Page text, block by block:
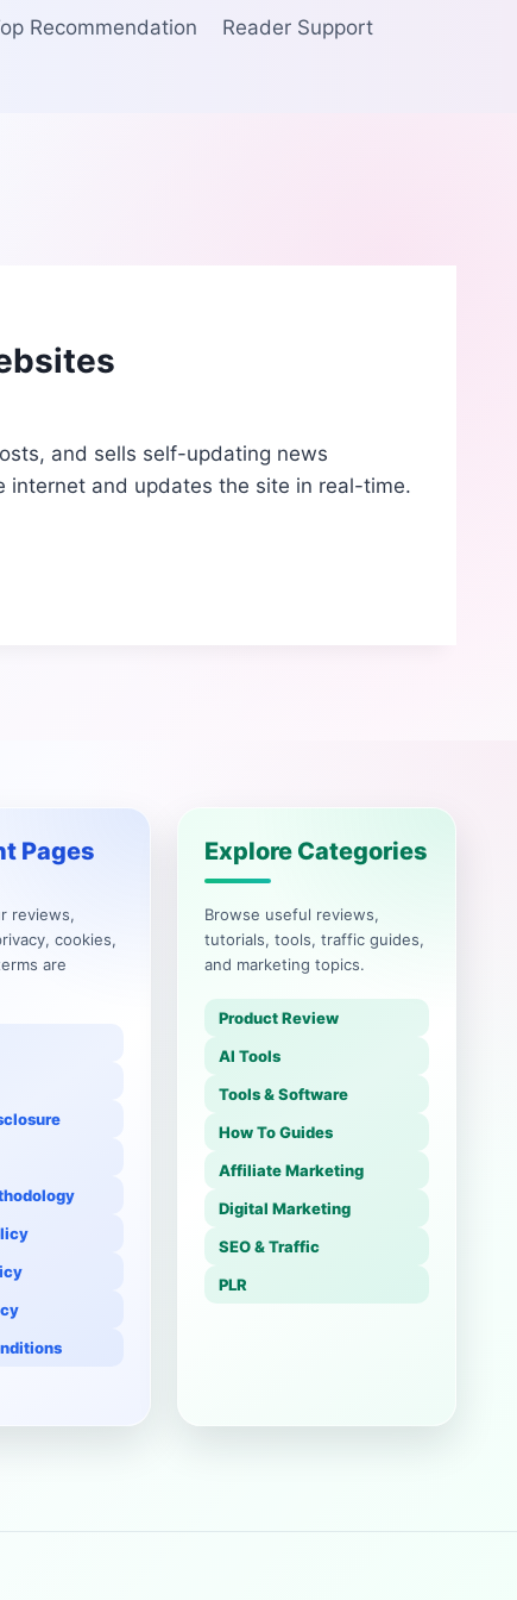
Recommendation Reader Support
and sells self-updating news
internet and updates the site in real-time.
Pages
reviews,
cookies,
are
Explore Categories
Browse useful reviews,
tutorials, tools, traffic guides,
and marketing topics.
Product Review
AI Tools
Tools & Software
How To Guides
Affiliate Marketing
Digital Marketing
SEO & Traffic
PLR